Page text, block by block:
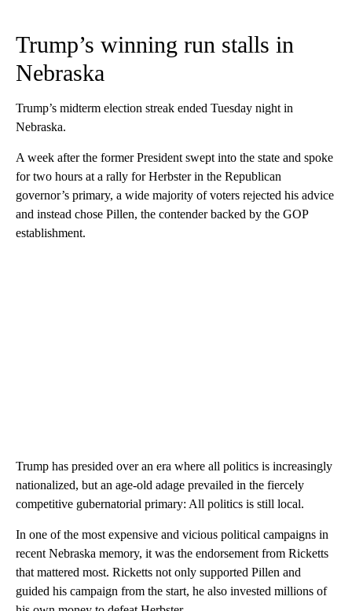
Trump’s winning run stalls in
Nebraska
Trump’s midterm election streak ended Tuesday night in
Nebraska.
A week after the former President swept into the state and spoke
for two hours at a rally for Herbster in the Republican
governor’s primary, a wide majority of voters rejected his advice
and instead chose Pillen, the contender backed by the GOP
establishment.
Trump has presided over an era where all politics is increasingly
nationalized, but an age-old adage prevailed in the fiercely
competitive gubernatorial primary: All politics is still local.
In one of the most expensive and vicious political campaigns in
recent Nebraska memory, it was the endorsement from Ricketts
that mattered most. Ricketts not only supported Pillen and
guided his campaign from the start, he also invested millions of